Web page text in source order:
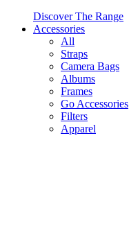
Discover The Range
Accessories
All
Straps
Camera Bags
Albums
Frames
Go Accessories
Filters
Apparel